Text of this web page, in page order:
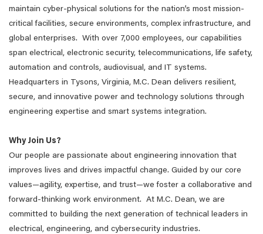
maintain cyber-physical solutions for the nation’s most mission-
critical facilities, secure environments, complex infrastructure, and
global enterprises. With over 7,000 employees, our capabilities
span electrical, electronic security, telecommunications, life safety,
automation and controls, audiovisual, and IT systems.
Headquarters in Tysons, Virginia, M.C. Dean delivers resilient,
secure, and innovative power and technology solutions through
engineering expertise and smart systems integration.
Why Join Us?
Our people are passionate about engineering innovation that
improves lives and drives impactful change. Guided by our core
values—agility, expertise, and trust—we foster a collaborative and
forward-thinking work environment. At M.C. Dean, we are
committed to building the next generation of technical leaders in
electrical, engineering, and cybersecurity industries.